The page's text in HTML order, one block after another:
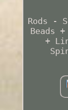
Rods -
Beads
+